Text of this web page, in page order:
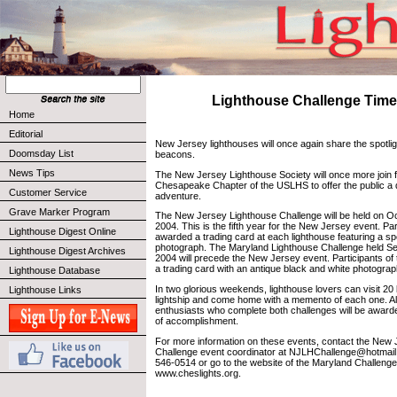
Home
Editorial
Doomsday List
News Tips
Customer Service
Grave Marker Program
Lighthouse Digest Online
Lighthouse Digest Archives
Lighthouse Database
Lighthouse Links
Lighthouse Challenge
New Jersey lighthouses will once again share the
beacons.
The New Jersey Lighthouse Society will once more join
Chesapeake Chapter of the USLHS to offer the public a
adventure.
The New Jersey Lighthouse Challenge will be held on
2004. This is the fifth year for the New Jersey event.
awarded a trading card at each lighthouse featuring a
photograph. The Maryland Lighthouse Challenge held
2004 will precede the New Jersey event. Participants of
a trading card with an antique black and white
In two glorious weekends, lighthouse lovers can visit 20
lightship and come home with a memento of each one.
enthusiasts who complete both challenges will be
of accomplishment.
For more information on these events, contact the New
Challenge event coordinator at
546-0514 or go to the website of the Maryland
www.cheslights.org.